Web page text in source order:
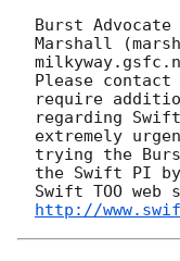
Burst
Marshall
Please
require
regarding
extremely
trying the
the Swift PI by
Swift TOO
http://